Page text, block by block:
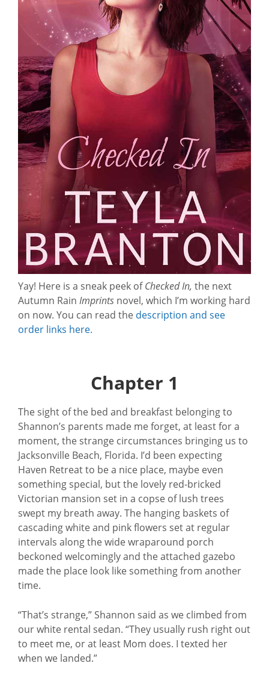
Yay! Here is a sneak peek ofChecked In, the next
Autumn Rain Imprints novel, which I’m working hard
on now. You can read the description and see
order links here.
Chapter 1
The sight of the bed and breakfast belonging to
Shannon’s parents made me forget, at least for a
moment, the strange circumstances bringing us to
Jacksonville Beach, Florida. I’d been expecting
Haven Retreat to be a nice place, maybe even
something special, but the lovely red-bricked
Victorian mansion set in a copse of lush trees
swept my breath away. The hanging baskets of
cascading white and pink flowers set at regular
intervals along the wide wraparound porch
beckoned welcomingly and the attached gazebo
made the place look like something from another
time.
“That’s strange,” Shannon said as we climbed from
our white rental sedan. “They usually rush right out
to meet me, or at least Mom does. I texted her
when we landed.”